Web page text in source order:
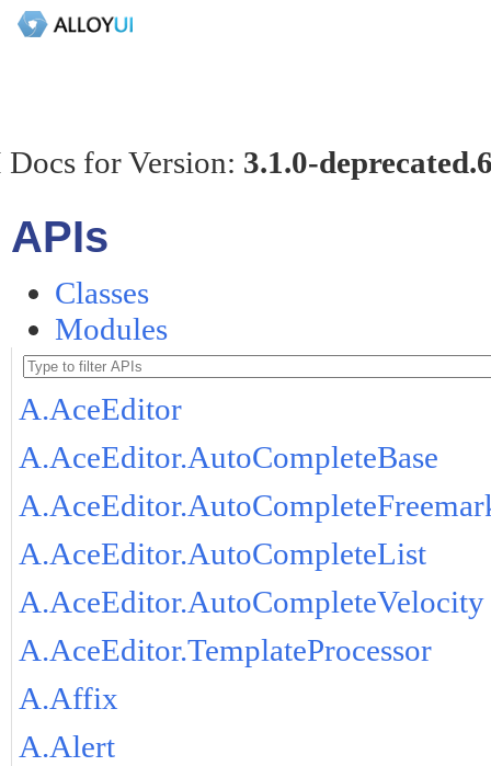
for Version: 3.1.0-
APIs
Classes
Modules
A.AceEditor
A.AceEditor.AutoCompleteBase
A.AceEditor.AutoCompleteList
A.AceEditor.AutoCompleteVelocity
A.AceEditor.TemplateProcessor
A.Affix
A.Alert